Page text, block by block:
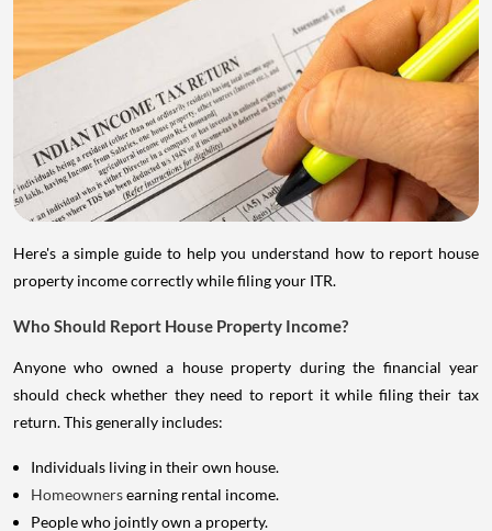
Here's a simple guide to help you understand how to report house
property income correctly while filing your ITR.
Who Should Report House Property Income?
Anyone who owned a house property during the financial year
should check whether they need to report it while filing their tax
return. This generally includes:
Individuals living in their own house.
Homeownersearning rental income.
People who jointly own a property.